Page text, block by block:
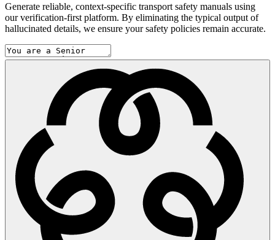
Generate reliable, context-specific transport safety manuals using
our verification-first platform. By eliminating the typical output of
hallucinated details, we ensure your safety policies remain accurate.